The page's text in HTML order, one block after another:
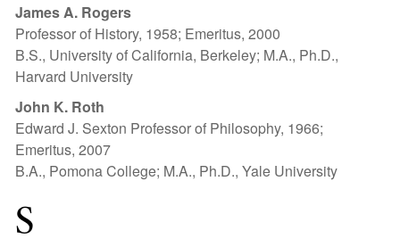
James A. Rogers
Professor of History, 1958; Emeritus, 2000
B.S., University of California, Berkeley; M.A., Ph.D.,
Harvard University
John K. Roth
Edward J. Sexton Professor of Philosophy, 1966;
Emeritus, 2007
B.A., Pomona College; M.A., Ph.D., Yale University
S